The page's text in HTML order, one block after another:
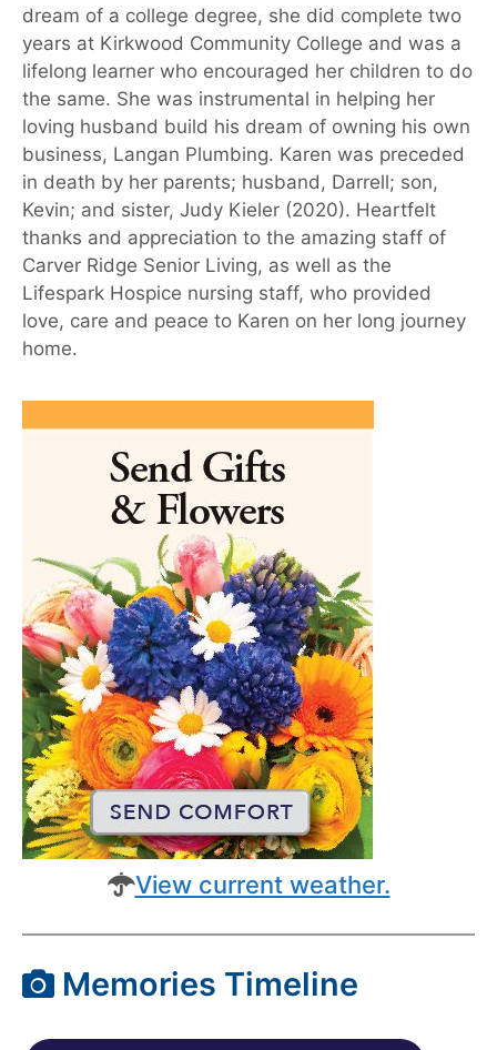
dream of a college degree, she did complete two
years at Kirkwood Community College and was a
lifelong learner who encouraged her children to do
the same. She was instrumental in helping her
loving husband build his dream of owning his own
business, Langan Plumbing. Karen was preceded
in death by her parents; husband, Darrell; son,
Kevin; and sister, Judy Kieler (2020). Heartfelt
thanks and appreciation to the amazing staff of
Carver Ridge Senior Living, as well as the
Lifespark Hospice nursing staff, who provided
love, care and peace to Karen on her long journey
home.
View current weather.
Memories Timeline